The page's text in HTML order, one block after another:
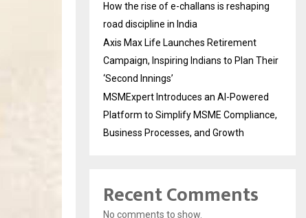
How the rise of e-challans is reshaping
road discipline in India
Axis Max Life Launches Retirement
Campaign, Inspiring Indians to Plan Their
‘Second Innings’
MSMExpert Introduces an AI-Powered
Platform to Simplify MSME Compliance,
Business Processes, and Growth
Recent Comments
No comments to show.